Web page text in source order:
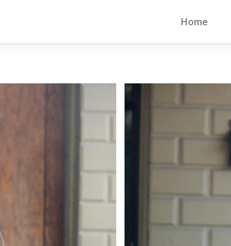
Home